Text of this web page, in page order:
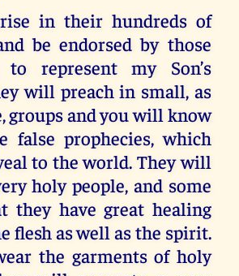
in their hundreds of
be endorsed by those
represent my Son’s
will preach in small, as
groups and you will know
false prophecies, which
to the world. They will
holy people, and some
they have great healing
flesh as well as the spirit.
the garments of holy